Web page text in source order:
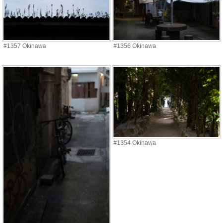
#1357 Okinawa #1356 Okinawa
#1354 Okinawa